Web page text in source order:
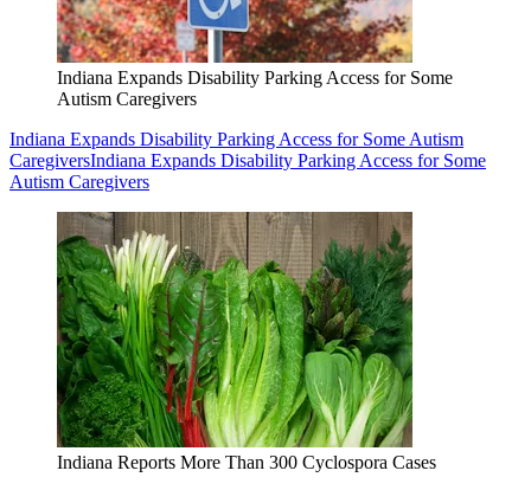
Indiana Expands Disability Parking Access for Some
Autism Caregivers
Indiana Expands Disability Parking Access for Some Autism
CaregiversIndiana Expands Disability Parking Access for Some
Autism Caregivers
Indiana Reports More Than 300 Cyclospora Cases